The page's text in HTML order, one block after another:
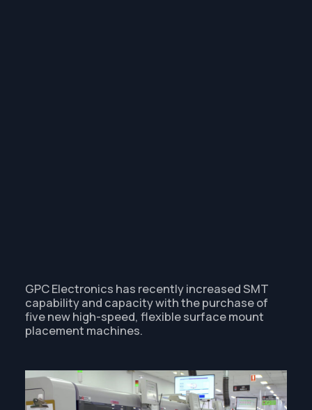
GPC Electronics has recently increased SMT
capability and capacity with the purchase of
five new high-speed, flexible surface mount
placement machines.